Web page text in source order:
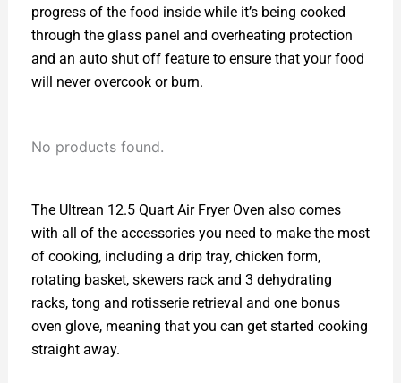
progress of the food inside while it’s being cooked
through the glass panel and overheating protection
and an auto shut off feature to ensure that your food
will never overcook or burn.
No products found.
The Ultrean 12.5 Quart Air Fryer Oven also comes
with all of the accessories you need to make the most
of cooking, including a drip tray, chicken form,
rotating basket, skewers rack and 3 dehydrating
racks, tong and rotisserie retrieval and one bonus
oven glove, meaning that you can get started cooking
straight away.